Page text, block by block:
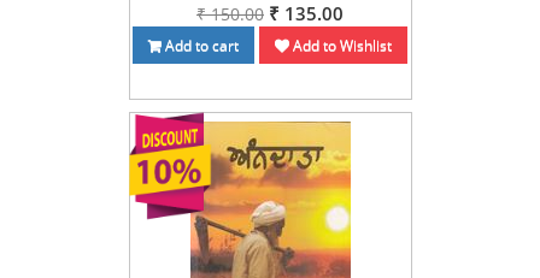
₹ 150.00 ₹ 135.00
Add to cart Add to Wishlist